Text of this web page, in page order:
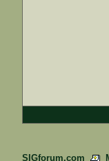
SIGforum.com